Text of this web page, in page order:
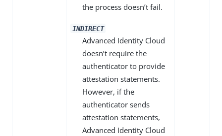
the process doesn’t fail.
INDIRECT
Advanced Identity Cloud
doesn’t require the
authenticator to provide
attestation statements.
However, if the
authenticator sends
attestation statements,
Advanced Identity Cloud